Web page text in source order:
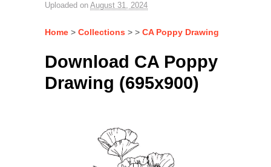
Uploaded on August 31, 2024
Home > Collections > > CA Poppy Drawing
Download CA Poppy
Drawing (695x900)